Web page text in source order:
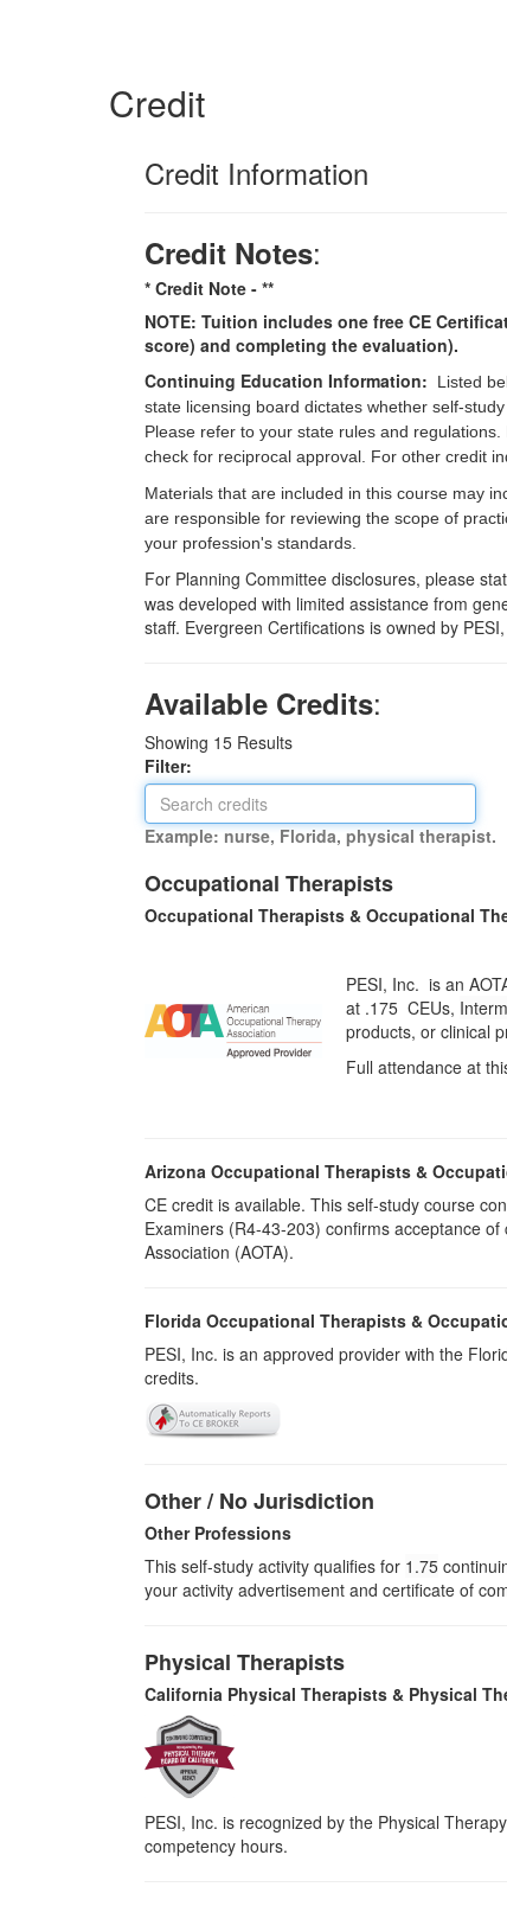
Credit
Credit Information
Credit Notes:
* Credit Note - **
NOTE: Tuition includes one free CE
score) and completing the evaluation).
Continuing Education Information:
Listed
state licensing board dictates whether self-
Please refer to your state rules and
check for reciprocal approval. For other credit
Materials that are included in this course may
are responsible for reviewing the scope of
your profession's standards.
For Planning Committee disclosures, please
was developed with limited assistance from
staff. Evergreen Certifications is owned by
Available Credits:
Showing 15 Results
Filter:
Example: nurse, Florida, physical therapist.
Occupational Therapists
Occupational Therapists & Occupational
PESI, Inc. is an
at .175 CEUs,
products, or clinical
Full attendance at
Arizona Occupational Therapists &
CE credit is available. This self-study course
Examiners (R4-43-203) confirms acceptance
Association (AOTA).
Florida Occupational Therapists &
PESI, Inc. is an approved provider with the
credits.
Other / No Jurisdiction
Other Professions
This self-study activity qualifies for 1.75
your activity advertisement and certificate of
Physical Therapists
California Physical Therapists & Physical
PESI, Inc. is recognized by the Physical
competency hours.